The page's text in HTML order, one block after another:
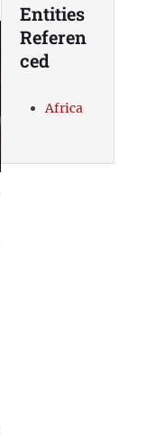
Entities
Referen
ced
Africa